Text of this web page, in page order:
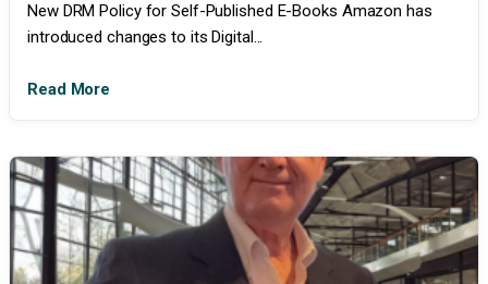
New DRM Policy for Self-Published E-Books Amazon has
introduced changes to its Digital...
Read More